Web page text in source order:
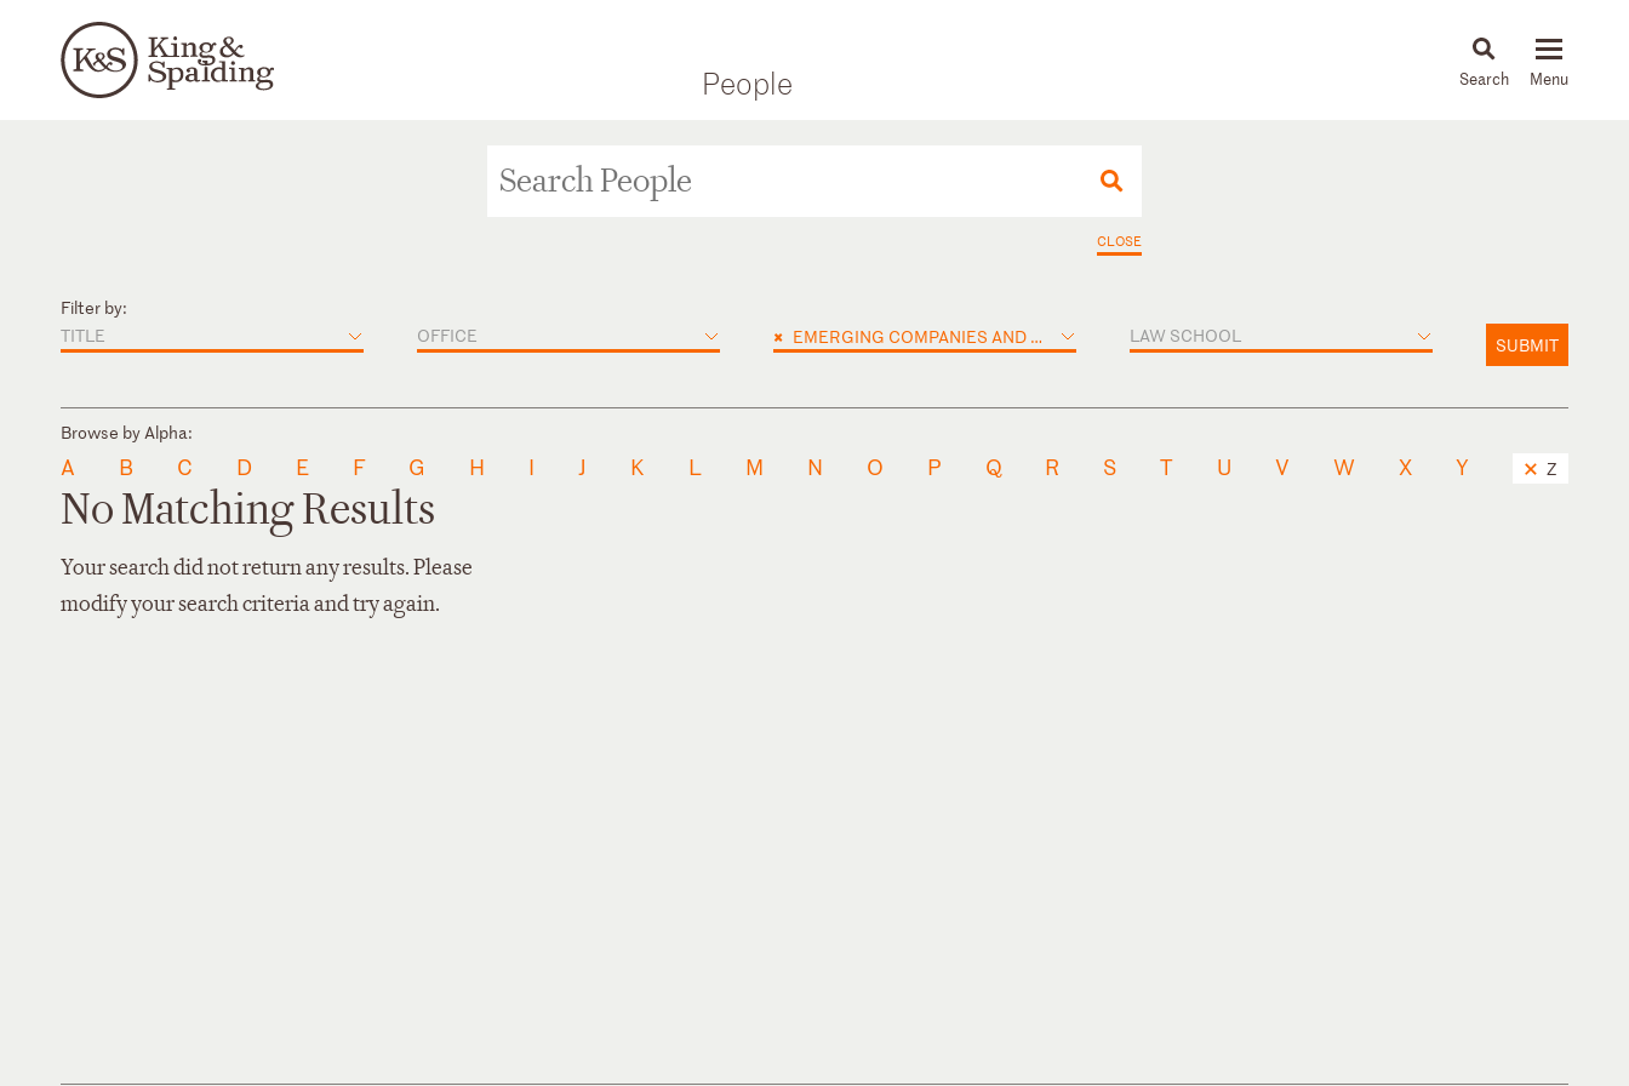
People News & Insights
CLOSE
Filter by:
TITLE
OFFICE × EMERGING COMPANIES AND VENTURE CAPITAL LAW SCHOOL SUBMIT
Browse by Alpha:
A B C D E F G H I J K L M N O P Q R S T U V W X Y Z
No Matching Results
Your search did not return any results. Please
modify your search criteria and try again.